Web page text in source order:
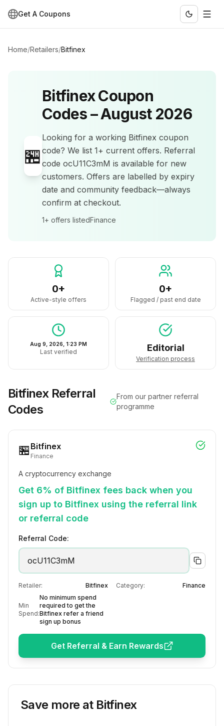
Get A Coupons
Home/Retailers/Bitfinex
🏪
BitfinexCoupon
Codes –August 2026
Looking for a working Bitfinex coupon
code? We list 1+ current offers. Referral
code ocU11C3mM is available for new
customers. Offers are labelled by expiry
date and community feedback—always
confirm at checkout.
1+ offers listedFinance
0+
Active-style offers
0+
Flagged / past end date
Aug 9, 2026, 1:23 PM
Last verified Editorial
Verification process
BitfinexReferral
Codes
From our partner referral
programme
🏪 Bitfinex
Finance
A cryptocurrency exchange
Get 6% of Bitfinex fees back when you
sign up to Bitfinex using the referral link
or referral code
Referral Code:
ocU11C3mM
Retailer: Bitfinex Category: Finance
Min
Spend:
No minimum spend
required to get the
Bitfinex refer a friend
sign up bonus
Get Referral & Earn Rewards
Save more at Bitfinex